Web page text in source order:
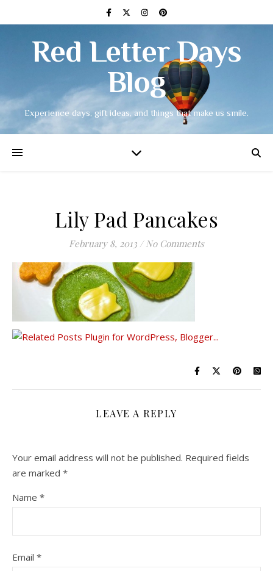
Red Letter Days
Blog
Experience days, gift ideas, and things that make us smile.
Lily Pad Pancakes
February 8, 2013 / No Comments
LEAVE A REPLY
Your email address will not be published. Required fields
are marked *
Name *
Email *